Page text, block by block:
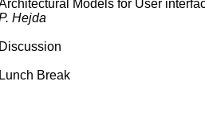
Models for User
Hejda
Discussion
Lunch Break